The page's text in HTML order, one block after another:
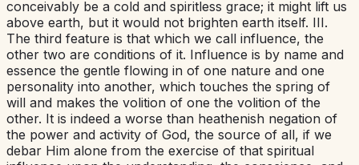
conceivably be a cold and spiritless grace; it might lift us
above earth, but it would not brighten earth itself. III.
The third feature is that which we call influence, the
other two are conditions of it. Influence is by name and
essence the gentle flowing in of one nature and one
personality into another, which touches the spring of
will and makes the volition of one the volition of the
other. It is indeed a worse than heathenish negation of
the power and activity of God, the source of all, if we
debar Him alone from the exercise of that spiritual